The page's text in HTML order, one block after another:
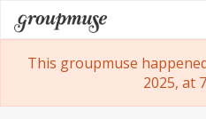
Skip
to
content
Groupmuse
This groupmuse
2025, at